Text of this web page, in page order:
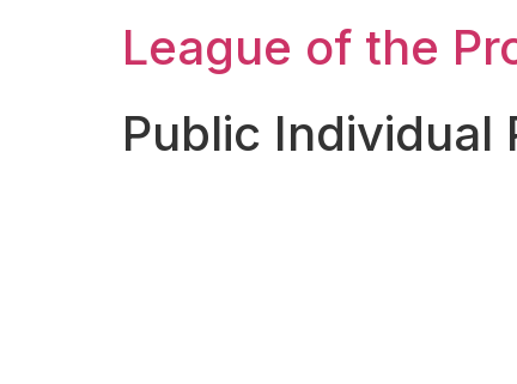
League of the
Public Individual